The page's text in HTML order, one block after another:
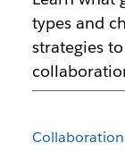
types and
strategies
Collaboration